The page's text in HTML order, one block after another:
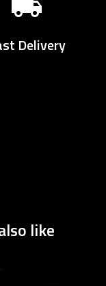
Delivery
like